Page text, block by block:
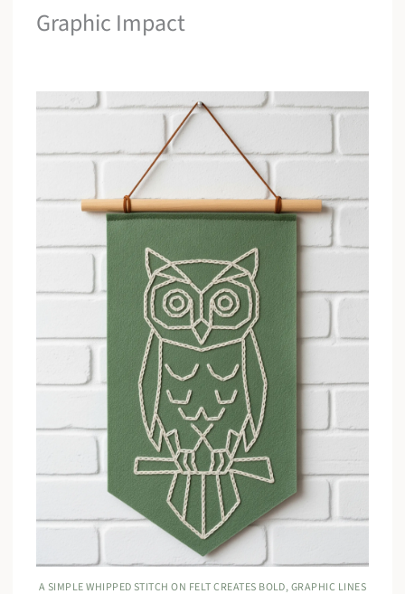
Graphic Impact
A SIMPLE WHIPPED STITCH ON FELT CREATES BOLD, GRAPHIC LINES